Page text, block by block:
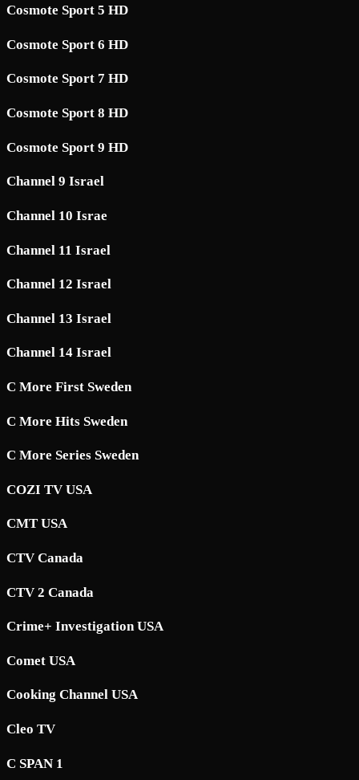
Cosmote Sport 5 HD
Cosmote Sport 6 HD
Cosmote Sport 7 HD
Cosmote Sport 8 HD
Cosmote Sport 9 HD
Channel 9 Israel
Channel 10 Israe
Channel 11 Israel
Channel 12 Israel
Channel 13 Israel
Channel 14 Israel
C More First Sweden
C More Hits Sweden
C More Series Sweden
COZI TV USA
CMT USA
CTV Canada
CTV 2 Canada
Crime+ Investigation USA
Comet USA
Cooking Channel USA
Cleo TV
C SPAN 1